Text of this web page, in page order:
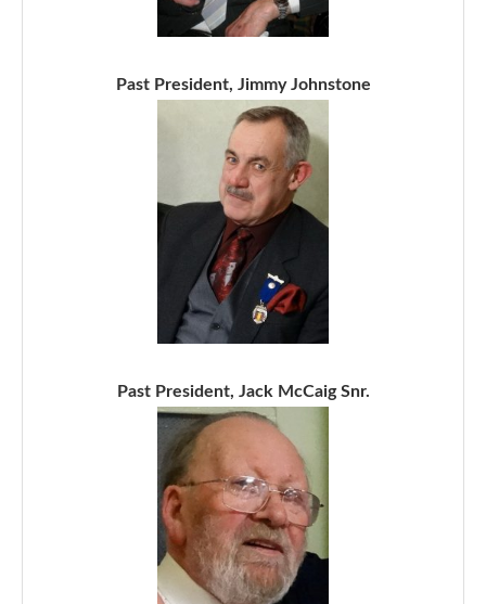
Past President, Jimmy Johnstone
Past President, Jack McCaig Snr.